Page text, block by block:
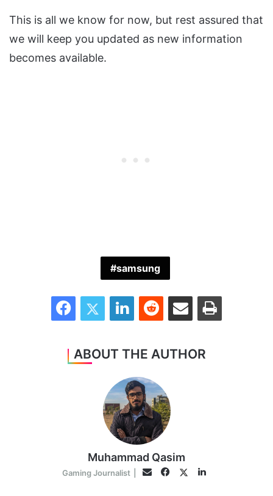
This is all we know for now, but rest assured that
we will keep you updated as new information
becomes available.
samsung
FacebookTwitter LinkedInReddit Share via Email Print
ABOUT THE AUTHOR
Muhammad Qasim
Gaming Journalist Email Facebook
TwitterLinkedIn